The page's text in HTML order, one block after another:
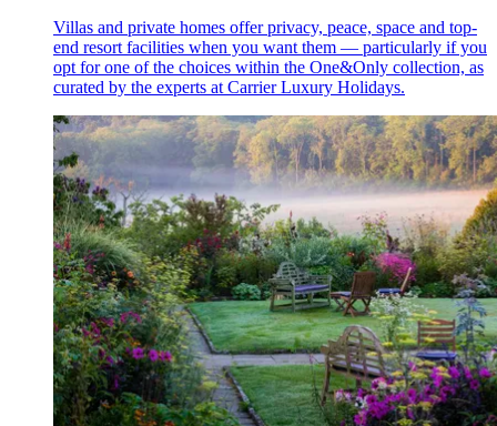
Villas and private homes offer privacy, peace, space and top-
end resort facilities when you want them — particularly if you
opt for one of the choices within the One&Only collection, as
curated by the experts at Carrier Luxury Holidays.